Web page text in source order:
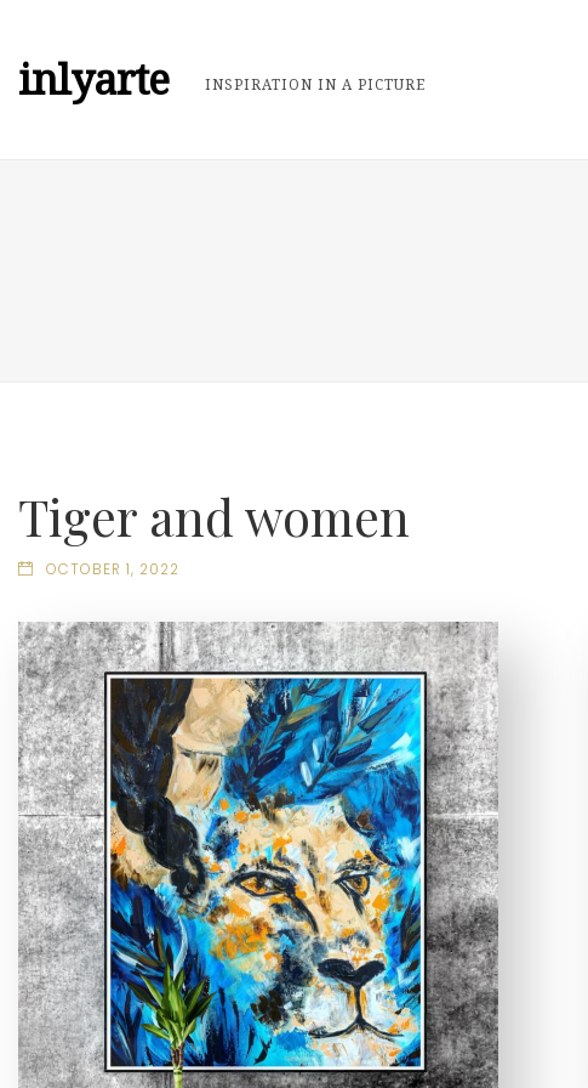
inlyarte INSPIRATION IN A PICTURE
Tiger and women
OCTOBER 1, 2022